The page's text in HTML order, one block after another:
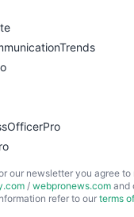
our newsletter you agree
/ webpronews.com and
refer to our terms